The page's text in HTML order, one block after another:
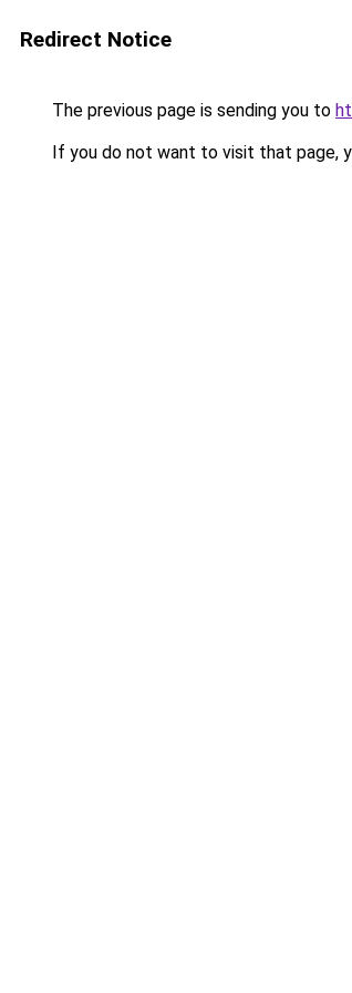
Redirect Notice
The previous page is sending you to
If you do not want to visit that page,